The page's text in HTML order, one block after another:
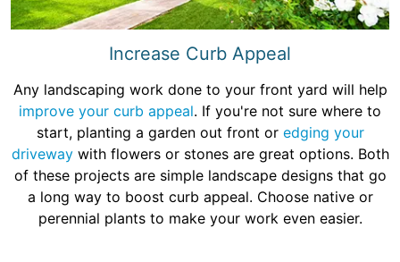
Increase Curb Appeal
Any landscaping work done to your front yard will help
improve your curb appeal. If you're not sure where to
start, planting a garden out front or edging your
drivewaywith flowers or stones are great options. Both
of these projects are simple landscape designs that go
a long way to boost curb appeal. Choose native or
perennial plants to make your work even easier.